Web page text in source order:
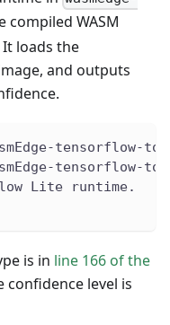
compiled WASM
loads the
and outputs
tensorflow-
tensorflow-
Lite runtime.
is in line 166 of the
confidence level is